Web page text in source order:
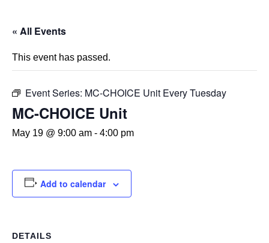
« All Events
This event has passed.
Event Series: MC-CHOICE Unit Every Tuesday
MC-CHOICE Unit
May 19 @ 9:00 am - 4:00 pm
Add to calendar
DETAILS